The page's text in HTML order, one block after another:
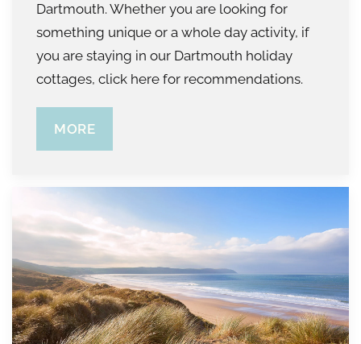
Dartmouth. Whether you are looking for
something unique or a whole day activity, if
you are staying in our Dartmouth holiday
cottages, click here for recommendations.
MORE